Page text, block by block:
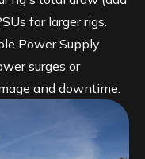
for larger rigs.
Power Supply
surges or
and downtime.